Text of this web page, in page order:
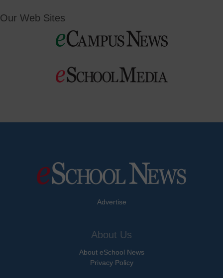
Our Web Sites
Advertise
About Us
About eSchool News
Privacy Policy